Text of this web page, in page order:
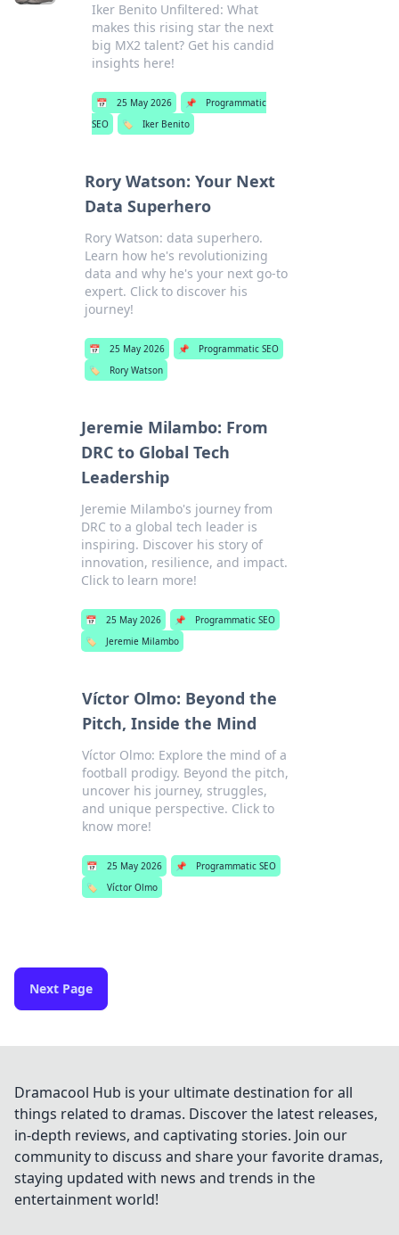
Iker Benito Unfiltered: What
makes this rising star the next
big MX2 talent? Get his candid
insights here!
📅 25 May 2026 📌
Programmatic
SEO
🏷️ Iker Benito
Rory Watson: Your Next
Data Superhero
Rory Watson: data superhero.
Learn how he's revolutionizing
data and why he's your next go-to
expert. Click to discover his
journey!
📅 25 May 2026 📌
Programmatic SEO
🏷️
Rory Watson
Jeremie Milambo: From
DRC to Global Tech
Leadership
Jeremie Milambo's journey from
DRC to a global tech leader is
inspiring. Discover his story of
innovation, resilience, and impact.
Click to learn more!
📅 25 May 2026 📌
Programmatic SEO
🏷️
Jeremie Milambo
Víctor Olmo: Beyond the
Pitch, Inside the Mind
Víctor Olmo: Explore the mind of a
football prodigy. Beyond the pitch,
uncover his journey, struggles,
and unique perspective. Click to
know more!
📅 25 May 2026 📌
Programmatic SEO
🏷️
Víctor Olmo
Next Page
Dramacool Hub is your ultimate destination for all
things related to dramas. Discover the latest releases,
in-depth reviews, and captivating stories. Join our
community to discuss and share your favorite dramas,
staying updated with news and trends in the
entertainment world!